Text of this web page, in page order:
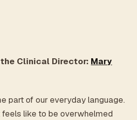
Clinical Director: Mary
part of our everyday language.
like to be overwhelmed